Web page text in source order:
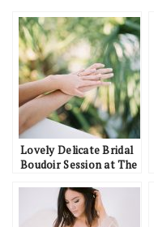
Lovely Delicate Bridal
Boudoir Session at The